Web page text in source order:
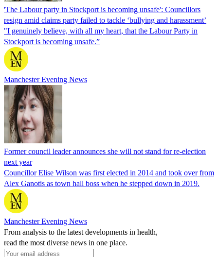
'The Labour party in Stockport is becoming unsafe': Councillors
resign amid claims party failed to tackle ‘bullying and harassment’
"I genuinely believe, with all my heart, that the Labour Party in
Stockport is becoming unsafe.”
Manchester Evening News
Former council leader announces she will not stand for re-election
next year
Councillor Elise Wilson was first elected in 2014 and took over from
Alex Ganotis as town hall boss when he stepped down in 2019.
Manchester Evening News
From analysis to the latest developments in health,
read the most diverse news in one place.